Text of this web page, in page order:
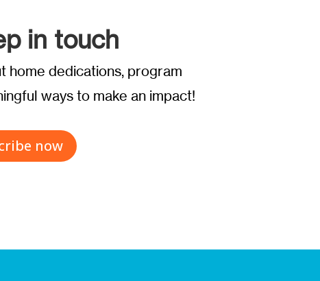
in touch
home dedications, program
ways to make an impact!
now